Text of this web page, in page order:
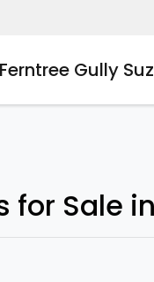
Ferntree Gully
for Sale